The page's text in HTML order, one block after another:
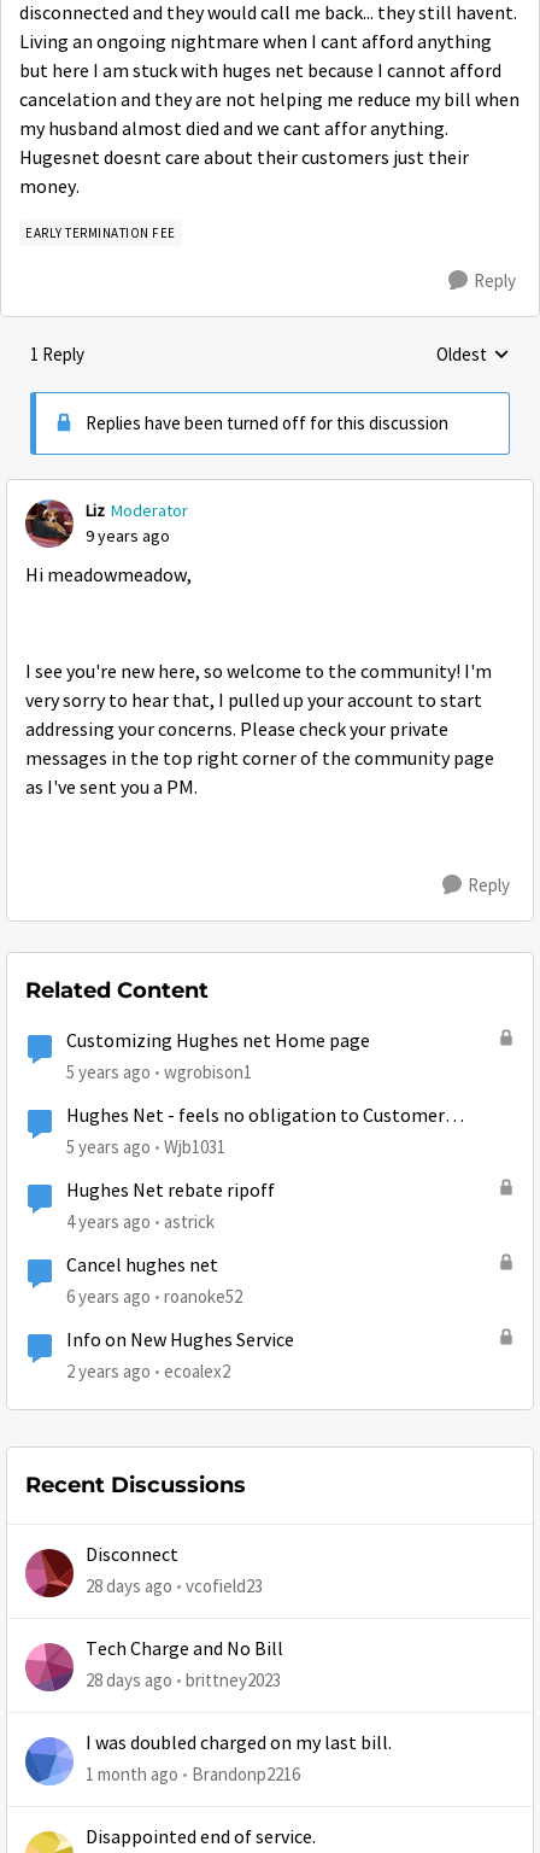
disconnected and they would call me back... they still havent.
Living an ongoing nightmare when I cant afford anything
but here I am stuck with huges net because I cannot afford
cancelation and they are not helping me reduce my bill when
my husband almost died and we cant affor anything.
Hugesnet doesnt care about their customers just their
money.
EARLY TERMINATION FEE
Reply
1 Reply Replies
Oldest
Replies have been turned off for this discussion
Liz Moderator
9 years ago
Hi meadowmeadow,
I see you're new here, so welcome to the community! I'm
very sorry to hear that, I pulled up your account to start
addressing your concerns. Please check your private
messages in the top right corner of the community page
as I've sent you a PM.
Reply
Related Content
Customizing Hughes net Home page
5 years ago wgrobison1
Hughes Net - feels no obligation to Customer
Satisfaction
5 years ago Wjb1031
Hughes Net rebate ripoff
4 years ago astrick
Cancel hughes net
6 years ago roanoke52
Info on New Hughes Service
2 years ago ecoalex2
Recent Discussions
Disconnect
28 days ago vcofield23
Tech Charge and No Bill
28 days ago brittney2023
I was doubled charged on my last bill.
1 month ago Brandonp2216
Disappointed end of service.